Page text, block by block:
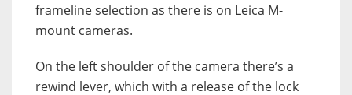
frameline selection as there is on Leica M-
mount cameras.
On the left shoulder of the camera there’s a
rewind lever, which with a release of the lock